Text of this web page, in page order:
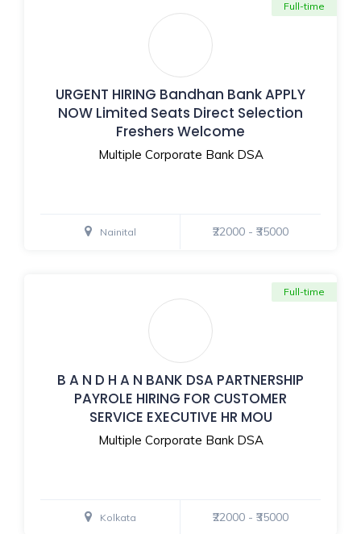
URGENT HIRING Bandhan Bank APPLY
NOW Limited Seats Direct Selection
Freshers Welcome
Multiple Corporate Bank DSA
Full-time
Nainital ₹22000 - ₹35000
B A N D H A N BANK DSA PARTNERSHIP
PAYROLE HIRING FOR CUSTOMER
SERVICE EXECUTIVE HR MOU
Multiple Corporate Bank DSA
Full-time
Kolkata ₹22000 - ₹35000